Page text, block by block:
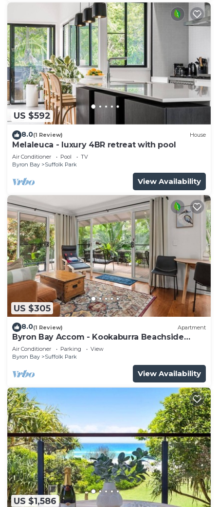
US $592
8.0(1 Review) House
Melaleuca - luxury 4BR retreat with pool
Air Conditioner Pool
TV
Byron Bay
Suffolk Park
View Availability
US $305
8.0(1 Review) Apartment
Byron Bay Accom - Kookaburra Beachside
Apartment - 176 Alcorn Street - Suffolk Park
Air Conditioner Parking
View
Byron Bay
Suffolk Park
View Availability
US $1,586